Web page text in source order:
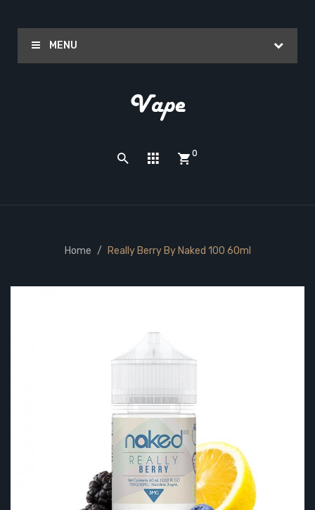
MENU
0
Home Really Berry By Naked 100 60ml